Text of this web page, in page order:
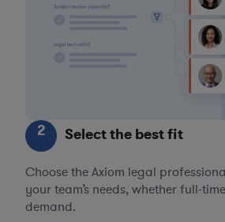
2 Select the best fit
Choose the Axiom legal
your team’s needs, whether full-
demand.